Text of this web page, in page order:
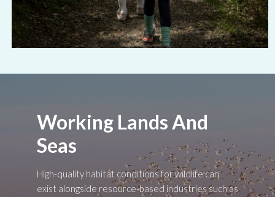
Working Lands And
Seas
High-quality habitat conditions for wildlife can
exist alongside resource-based industries such as